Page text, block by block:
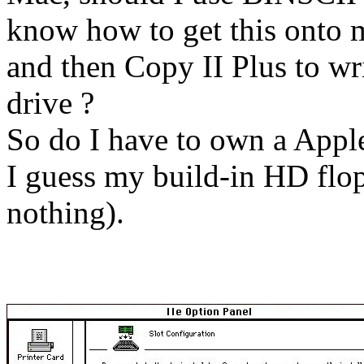
know how to get this onto
and then Copy II Plus to
drive ?
So do I have to own a
I guess my build-in HD
nothing).